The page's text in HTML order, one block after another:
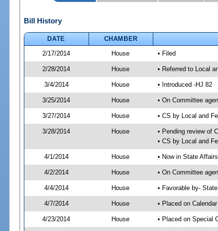
Bill History
DATE
CHAMBER
2/17/2014
House • Filed
2/28/2014 House • Referred to Local
3/4/2014 House • Introduced -HJ 82
3/25/2014 House • On Committee
3/27/2014 House • CS by Local and
3/28/2014 House
• Pending review of
• CS by Local and
4/1/2014 House • Now in State
4/2/2014 House • On Committee
4/4/2014 House • Favorable by-
4/7/2014 House • Placed on
4/23/2014 House • Placed on Special